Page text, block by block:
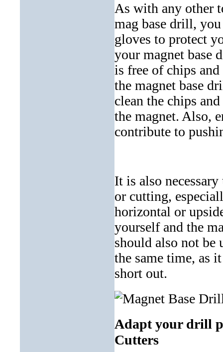
As with any other
mag base drill,
gloves to protect
your magnet base
is free of chips
the magnet base
clean the chips
the magnet. Also,
contribute to
It is also
or cutting,
horizontal or
yourself and the
should also not be
the same time, as
short out.
Adapt your drill
Cutters